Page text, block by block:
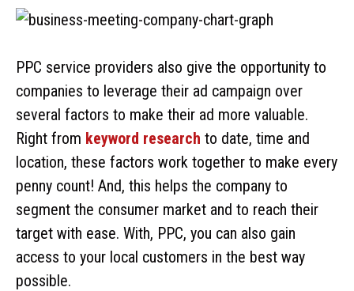
PPC service providers also give the opportunity to
companies to leverage their ad campaign over
several factors to make their ad more valuable.
Right from keyword research to date, time and
location, these factors work together to make every
penny count! And, this helps the company to
segment the consumer market and to reach their
target with ease. With, PPC, you can also gain
access to your local customers in the best way
possible.